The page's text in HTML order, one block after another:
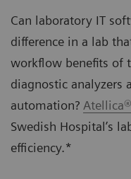
Can laboratory IT
difference in a lab
workflow benefits of
diagnostic analyzers
automation?
Swedish Hospital’s
efficiency.*